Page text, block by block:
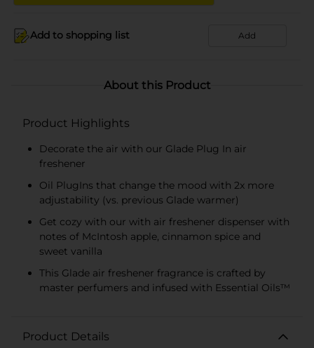
Add to shopping list Add
About this Product
Product Highlights
Decorate the air with our Glade Plug In air
freshener
Oil PlugIns that change the mood with 2x more
adjustability (vs. previous Glade warmer)
Get cozy with our with air freshener dispenser with
notes of McIntosh apple, cinnamon spice and
sweet vanilla
This Glade air freshener fragrance is crafted by
master perfumers and infused with Essential Oils™
Product Details